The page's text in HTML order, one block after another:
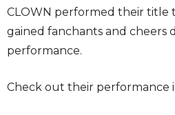
CLOWN performed their title
gained fanchants and cheers
performance.
Check out their performance